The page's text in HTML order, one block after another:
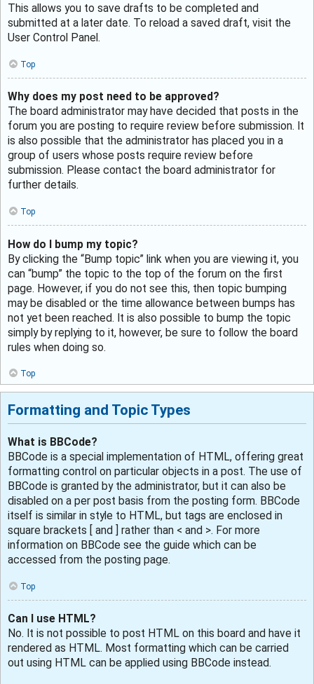
This allows you to save drafts to be completed and
submitted at a later date. To reload a saved draft, visit the
User Control Panel.
Top
Why does my post need to be approved?
The board administrator may have decided that posts in the
forum you are posting to require review before submission. It
is also possible that the administrator has placed you in a
group of users whose posts require review before
submission. Please contact the board administrator for
further details.
Top
How do I bump my topic?
By clicking the “Bump topic” link when you are viewing it, you
can “bump” the topic to the top of the forum on the first
page. However, if you do not see this, then topic bumping
may be disabled or the time allowance between bumps has
not yet been reached. It is also possible to bump the topic
simply by replying to it, however, be sure to follow the board
rules when doing so.
Top
Formatting and Topic Types
What is BBCode?
BBCode is a special implementation of HTML, offering great
formatting control on particular objects in a post. The use of
BBCode is granted by the administrator, but it can also be
disabled on a per post basis from the posting form. BBCode
itself is similar in style to HTML, but tags are enclosed in
square brackets [ and ] rather than < and >. For more
information on BBCode see the guide which can be
accessed from the posting page.
Top
Can I use HTML?
No. It is not possible to post HTML on this board and have it
rendered as HTML. Most formatting which can be carried
out using HTML can be applied using BBCode instead.